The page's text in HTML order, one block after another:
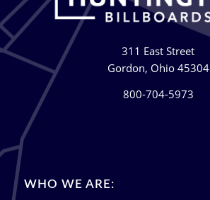
311 East Street
Gordon, Ohio 45304
800-704-5973
WHO WE ARE: